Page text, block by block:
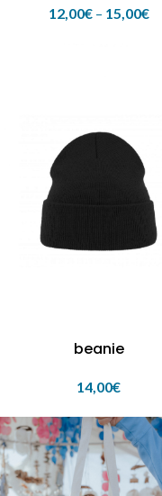
12,00€ – 15,00€
beanie
14,00€